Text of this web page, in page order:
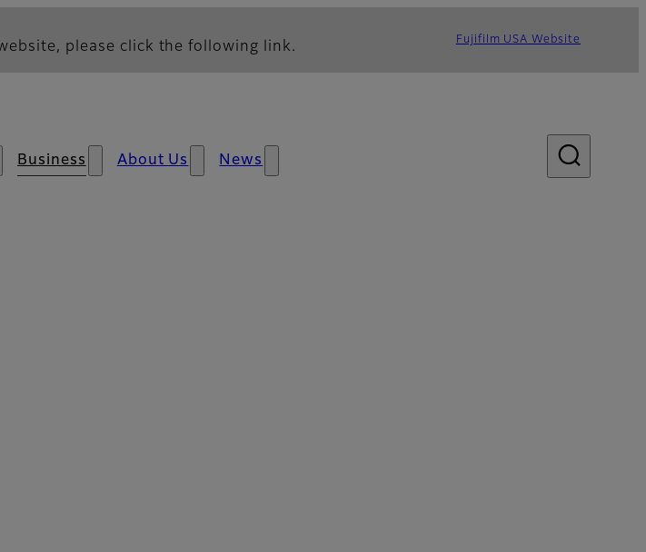
please click the following link. Fujifilm USA Website
Business About Us News